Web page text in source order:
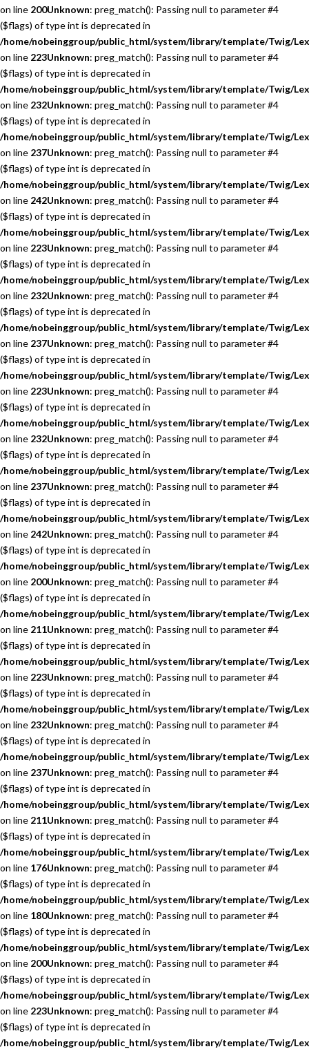
on line 200Unknown: preg_match(): Passing null to parameter #4
($flags) of type int is deprecated in
/home/nobeinggroup/public_html/system/library/template/Twig/
on line 223Unknown: preg_match(): Passing null to parameter #4
($flags) of type int is deprecated in
/home/nobeinggroup/public_html/system/library/template/Twig/
on line 232Unknown: preg_match(): Passing null to parameter #4
($flags) of type int is deprecated in
/home/nobeinggroup/public_html/system/library/template/Twig/
on line 237Unknown: preg_match(): Passing null to parameter #4
($flags) of type int is deprecated in
/home/nobeinggroup/public_html/system/library/template/Twig/
on line 242Unknown: preg_match(): Passing null to parameter #4
($flags) of type int is deprecated in
/home/nobeinggroup/public_html/system/library/template/Twig/
on line 223Unknown: preg_match(): Passing null to parameter #4
($flags) of type int is deprecated in
/home/nobeinggroup/public_html/system/library/template/Twig/
on line 232Unknown: preg_match(): Passing null to parameter #4
($flags) of type int is deprecated in
/home/nobeinggroup/public_html/system/library/template/Twig/
on line 237Unknown: preg_match(): Passing null to parameter #4
($flags) of type int is deprecated in
/home/nobeinggroup/public_html/system/library/template/Twig/
on line 223Unknown: preg_match(): Passing null to parameter #4
($flags) of type int is deprecated in
/home/nobeinggroup/public_html/system/library/template/Twig/
on line 232Unknown: preg_match(): Passing null to parameter #4
($flags) of type int is deprecated in
/home/nobeinggroup/public_html/system/library/template/Twig/
on line 237Unknown: preg_match(): Passing null to parameter #4
($flags) of type int is deprecated in
/home/nobeinggroup/public_html/system/library/template/Twig/
on line 242Unknown: preg_match(): Passing null to parameter #4
($flags) of type int is deprecated in
/home/nobeinggroup/public_html/system/library/template/Twig/
on line 200Unknown: preg_match(): Passing null to parameter #4
($flags) of type int is deprecated in
/home/nobeinggroup/public_html/system/library/template/Twig/
on line 211Unknown: preg_match(): Passing null to parameter #4
($flags) of type int is deprecated in
/home/nobeinggroup/public_html/system/library/template/Twig/
on line 223Unknown: preg_match(): Passing null to parameter #4
($flags) of type int is deprecated in
/home/nobeinggroup/public_html/system/library/template/Twig/
on line 232Unknown: preg_match(): Passing null to parameter #4
($flags) of type int is deprecated in
/home/nobeinggroup/public_html/system/library/template/Twig/
on line 237Unknown: preg_match(): Passing null to parameter #4
($flags) of type int is deprecated in
/home/nobeinggroup/public_html/system/library/template/Twig/
on line 211Unknown: preg_match(): Passing null to parameter #4
($flags) of type int is deprecated in
/home/nobeinggroup/public_html/system/library/template/Twig/
on line 176Unknown: preg_match(): Passing null to parameter #4
($flags) of type int is deprecated in
/home/nobeinggroup/public_html/system/library/template/Twig/
on line 180Unknown: preg_match(): Passing null to parameter #4
($flags) of type int is deprecated in
/home/nobeinggroup/public_html/system/library/template/Twig/
on line 200Unknown: preg_match(): Passing null to parameter #4
($flags) of type int is deprecated in
/home/nobeinggroup/public_html/system/library/template/Twig/
on line 223Unknown: preg_match(): Passing null to parameter #4
($flags) of type int is deprecated in
/home/nobeinggroup/public_html/system/library/template/Twig/